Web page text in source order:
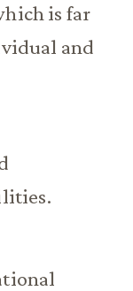
is far
and